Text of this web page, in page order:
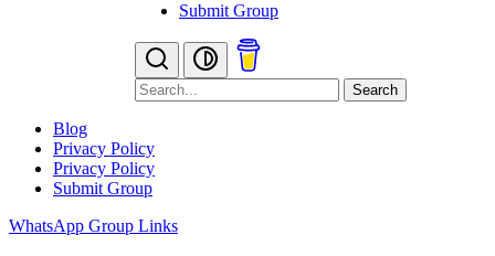
Submit Group
Search
Blog
Privacy Policy
Privacy Policy
Submit Group
WhatsApp Group Links